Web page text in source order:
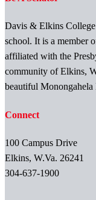
Davis & Elkins
school. It is a member
affiliated with the
community of Elkins,
beautiful Monongahela
Connect
100 Campus Drive
Elkins, W.Va. 26241
304-637-1900